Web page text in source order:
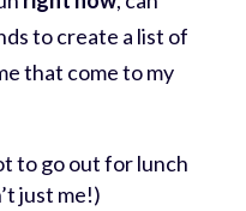
to create a list of
that come to my
to go out for lunch
just me!)